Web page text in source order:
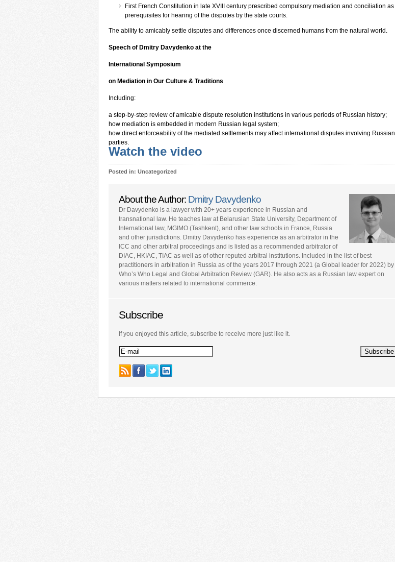
First French Constitution in late XVIII century prescribed compulsory mediation and conciliation as
prerequisites for hearing of the disputes by the state courts.
The ability to amicably settle disputes and differences once discerned humans from the natural world.
Speech of Dmitry Davydenko at the
International Symposium
on Mediation in Our Culture & Traditions
Including:
a step-by-step review of amicable dispute resolution institutions in various periods of Russian history;
how mediation is embedded in modern Russian legal system;
how direct enforceability of the mediated settlements may affect international disputes involving Russian
parties.
Watch the video
Posted in: Uncategorized
About the Author: Dmitry Davydenko
Dr Davydenko is a lawyer with 20+ years experience in Russian and
transnational law. He teaches law at Belarusian State University, Department of
International law, MGIMO (Tashkent), and other law schools in France, Russia
and other jurisdictions. Dmitry Davydenko has experience as an arbitrator in the
ICC and other arbitral proceedings and is listed as a recommended arbitrator of
DIAC, HKIAC, TIAC as well as of other reputed arbitral institutions. Included in the list of best
practitioners in arbitration in Russia as of the years 2017 through 2021 (a Global leader for 2022) by
Who’s Who Legal and Global Arbitration Review (GAR). He also acts as a Russian law expert on
various matters related to international commerce.
Subscribe
If you enjoyed this article, subscribe to receive more just like it.